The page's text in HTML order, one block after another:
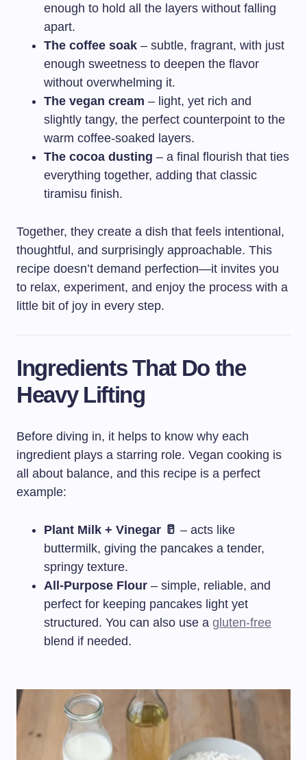
enough to hold all the layers without falling
apart.
The coffee soak – subtle, fragrant, with just
enough sweetness to deepen the flavor
without overwhelming it.
The vegan cream – light, yet rich and
slightly tangy, the perfect counterpoint to the
warm coffee-soaked layers.
The cocoa dusting – a final flourish that ties
everything together, adding that classic
tiramisu finish.
Together, they create a dish that feels intentional,
thoughtful, and surprisingly approachable. This
recipe doesn’t demand perfection—it invites you
to relax, experiment, and enjoy the process with a
little bit of joy in every step.
Ingredients That Do the
Heavy Lifting
Before diving in, it helps to know why each
ingredient plays a starring role. Vegan cooking is
all about balance, and this recipe is a perfect
example:
Plant Milk + Vinegar 🥛 – acts like
buttermilk, giving the pancakes a tender,
springy texture.
All-Purpose Flour – simple, reliable, and
perfect for keeping pancakes light yet
structured. You can also use a gluten-free
blend if needed.